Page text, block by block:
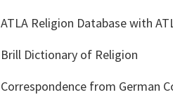
ATLA Religion Database with
Brill Dictionary of Religion
Correspondence from German